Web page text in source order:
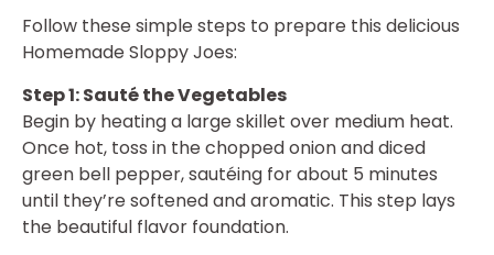
Follow these simple steps to prepare this delicious
Homemade Sloppy Joes:
Step 1: Sauté the Vegetables
Begin by heating a large skillet over medium heat.
Once hot, toss in the chopped onion and diced
green bell pepper, sautéing for about 5 minutes
until they’re softened and aromatic. This step lays
the beautiful flavor foundation.